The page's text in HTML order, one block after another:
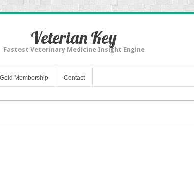
Veterian Key
Fastest Veterinary Medicine Insight Engine
Gold Membership Contact